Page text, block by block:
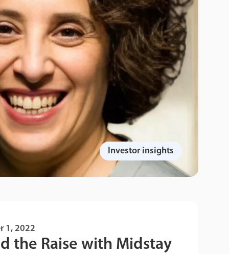
Investor insights
1, 2022
the Raise with Midstay